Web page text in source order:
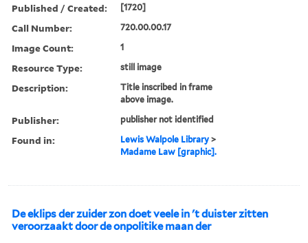
Published / Created: [1720]
Call Number: 720.00.00.17
Image Count: 1
Resource Type: still image
Description:
Title inscribed in frame
above image.
Publisher: publisher not identified
Found in: Lewis Walpole Library >
Madame Law [graphic].
De eklips der zuider zon doet veele in 't duister zitten
veroorzaakt door de onpolitike maan der